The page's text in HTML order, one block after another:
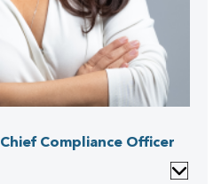
Compliance Officer